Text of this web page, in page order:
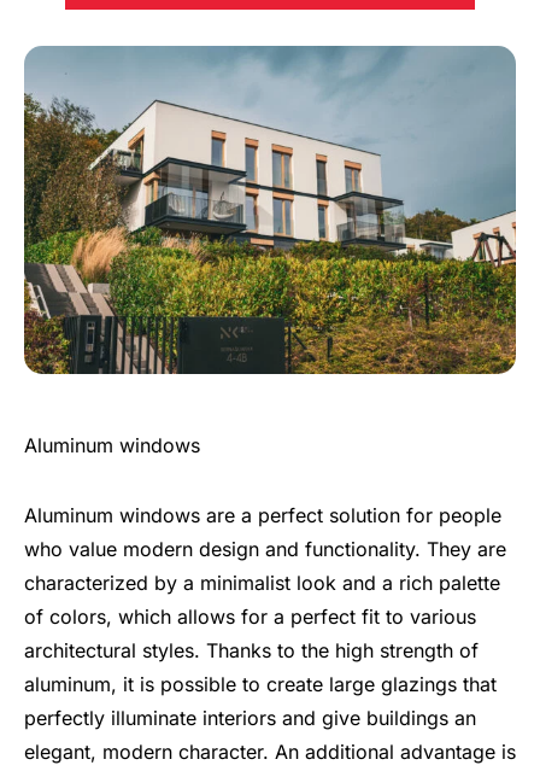
Aluminum windows
Aluminum windows are a perfect solution for people
who value modern design and functionality. They are
characterized by a minimalist look and a rich palette
of colors, which allows for a perfect fit to various
architectural styles. Thanks to the high strength of
aluminum, it is possible to create large glazings that
perfectly illuminate interiors and give buildings an
elegant, modern character. An additional advantage is